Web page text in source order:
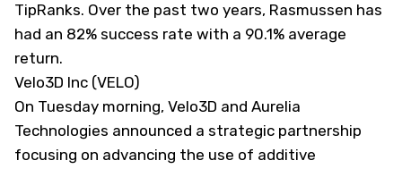
TipRanks. Over the past two years, Rasmussen has
had an 82% success rate with a 90.1% average
return.
Velo3D Inc (VELO)
On Tuesday morning, Velo3D and Aurelia
Technologies announced a strategic partnership
focusing on advancing the use of additive